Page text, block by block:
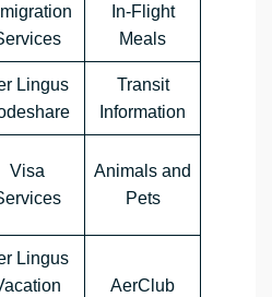
In-Flight
Meals
Lingus
Transit
Information
Visa
Animals and
Pets
Lingus
AerClub